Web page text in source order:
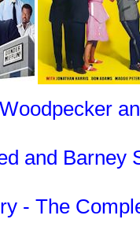
and Barney
- The